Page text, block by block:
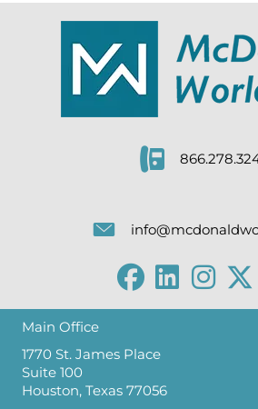
Main Office
1770 St. James Place
Suite 100
Houston, Texas 77056